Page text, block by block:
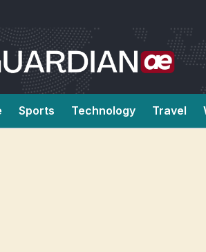
Sports Technology Travel